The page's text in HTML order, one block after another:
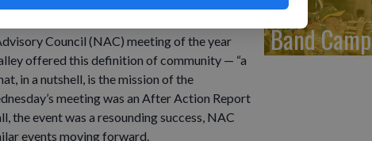
Council (NAC) meeting of the year
offered this definition of community — “a
in a nutshell, is the mission of the
meeting was an After Action Report
the event was a resounding success, NAC
events moving forward.
Band Camp